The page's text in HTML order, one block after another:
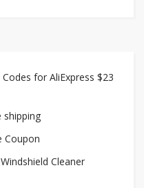
for AliExpress $23
shipping
Coupon
Cleaner